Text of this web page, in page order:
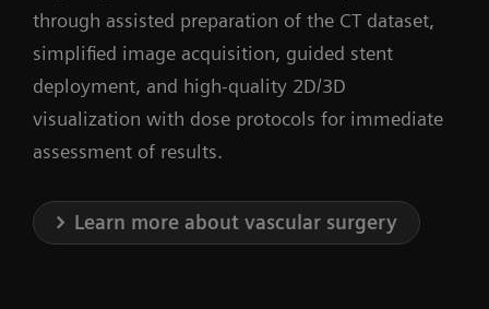
through assisted preparation of the CT dataset,
simplified image acquisition, guided stent
deployment, and high-quality 2D/3D
visualization with dose protocols for immediate
assessment of results.
Learn more about vascular surgery